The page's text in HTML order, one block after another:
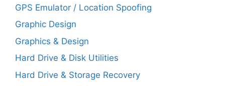
GPS Emulator / Location Spoofing
Graphic Design
Graphics & Design
Hard Drive & Disk Utilities
Hard Drive & Storage Recovery